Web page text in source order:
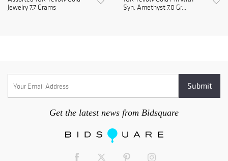
Jewelry 7.7 Grams
Syn. Amethyst 7.0 Gr...
Get the latest news from Bidsquare